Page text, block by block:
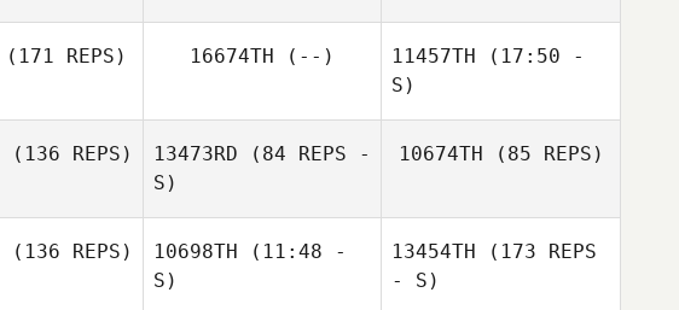
Christopher
(171 REPS) 16674TH (--) 11457TH (17:50 -
S)
Manuel La Cruz
(136 REPS) 13473RD (84 REPS -
S)
10674TH (85 REPS)
(136 REPS) 10698TH (11:48 -
S)
13454TH (173 REPS
- S)